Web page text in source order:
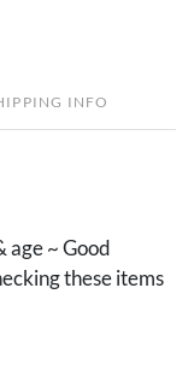
INFO
age ~ Good
these items